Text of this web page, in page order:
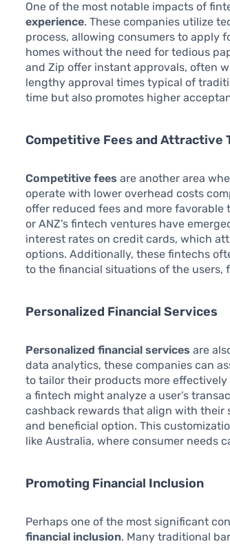
One of the most notable impacts of
experience. These companies utilize
process, allowing consumers to apply
homes without the need for tedious
and Zip offer instant approvals, often
lengthy approval times typical of
time but also promotes higher
Competitive Fees and Attractive
Competitive fees are another area
operate with lower overhead costs
offer reduced fees and more favorable
or ANZ’s fintech ventures have
interest rates on credit cards, which
options. Additionally, these fintechs
to the financial situations of the users,
Personalized Financial Services
Personalized financial services are
data analytics, these companies can
to tailor their products more effectively
a fintech might analyze a user’s
cashback rewards that align with their
and beneficial option. This
like Australia, where consumer needs
Promoting Financial Inclusion
Perhaps one of the most significant
financial inclusion. Many traditional